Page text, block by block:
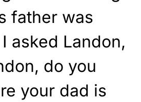
father was
asked Landon,
do you
your dad is